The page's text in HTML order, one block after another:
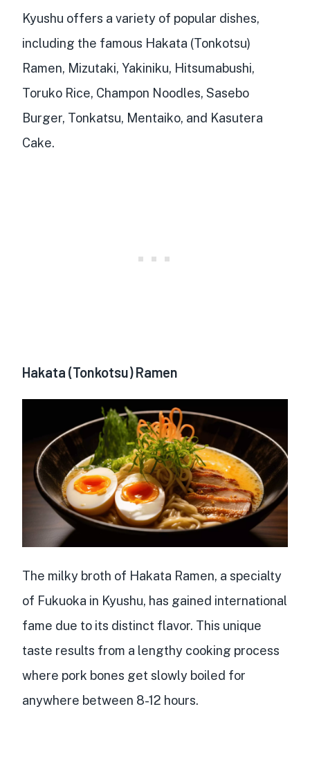
Kyushu offers a variety of popular dishes,
including the famous Hakata (Tonkotsu)
Ramen, Mizutaki, Yakiniku, Hitsumabushi,
Toruko Rice, Champon Noodles, Sasebo
Burger, Tonkatsu, Mentaiko, and Kasutera
Cake.
Hakata (Tonkotsu) Ramen
The milky broth of Hakata Ramen, a specialty
of Fukuoka in Kyushu, has gained international
fame due to its distinct flavor. This unique
taste results from a lengthy cooking process
where pork bones get slowly boiled for
anywhere between 8-12 hours.